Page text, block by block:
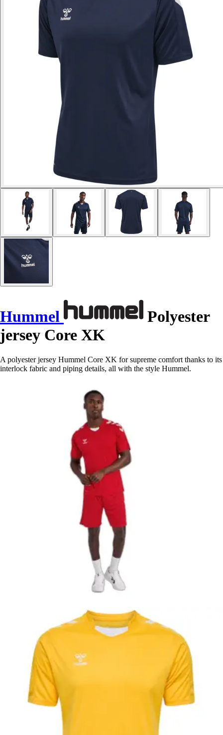
Hummel
Polyester
jersey Core XK
A polyester jersey Hummel Core XK for supreme comfort thanks to its
interlock fabric and piping details, all with the style Hummel.